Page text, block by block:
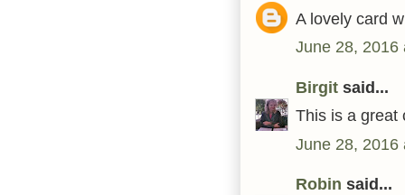
A lovely card
June 28, 2016
Birgit said...
This is a great
June 28, 2016
Robin said...